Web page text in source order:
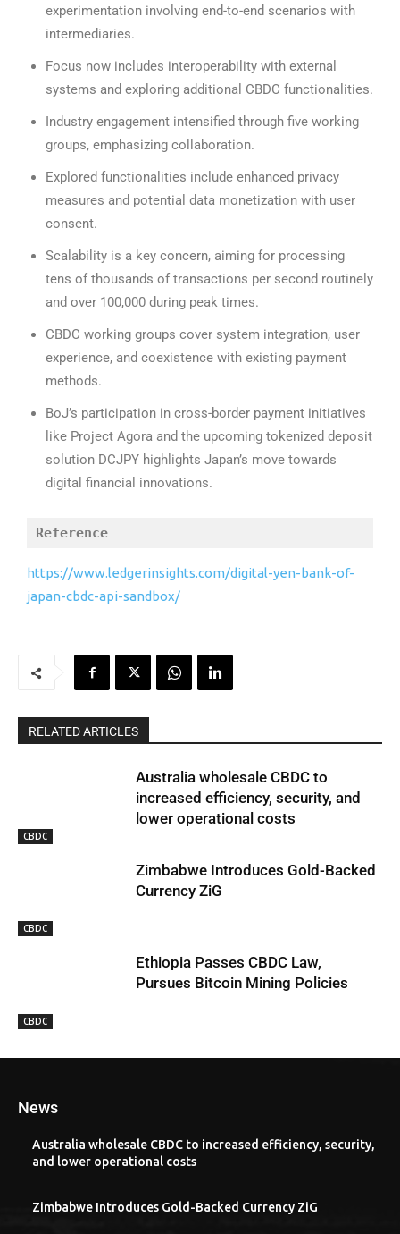
experimentation involving end-to-end scenarios with
intermediaries.
Focus now includes interoperability with external
systems and exploring additional CBDC functionalities.
Industry engagement intensified through five working
groups, emphasizing collaboration.
Explored functionalities include enhanced privacy
measures and potential data monetization with user
consent.
Scalability is a key concern, aiming for processing
tens of thousands of transactions per second routinely
and over 100,000 during peak times.
CBDC working groups cover system integration, user
experience, and coexistence with existing payment
methods.
BoJ’s participation in cross-border payment initiatives
like Project Agora and the upcoming tokenized deposit
solution DCJPY highlights Japan’s move towards
digital financial innovations.
Reference
https://www.ledgerinsights.com/digital-yen-bank-of-
japan-cbdc-api-sandbox/
RELATED ARTICLES
CBDC
Australia wholesale CBDC to
increased efficiency, security, and
lower operational costs
CBDC
Zimbabwe Introduces Gold-Backed
Currency ZiG
CBDC
Ethiopia Passes CBDC Law,
Pursues Bitcoin Mining Policies
News
Australia wholesale CBDC to increased efficiency, security,
and lower operational costs
Zimbabwe Introduces Gold-Backed Currency ZiG